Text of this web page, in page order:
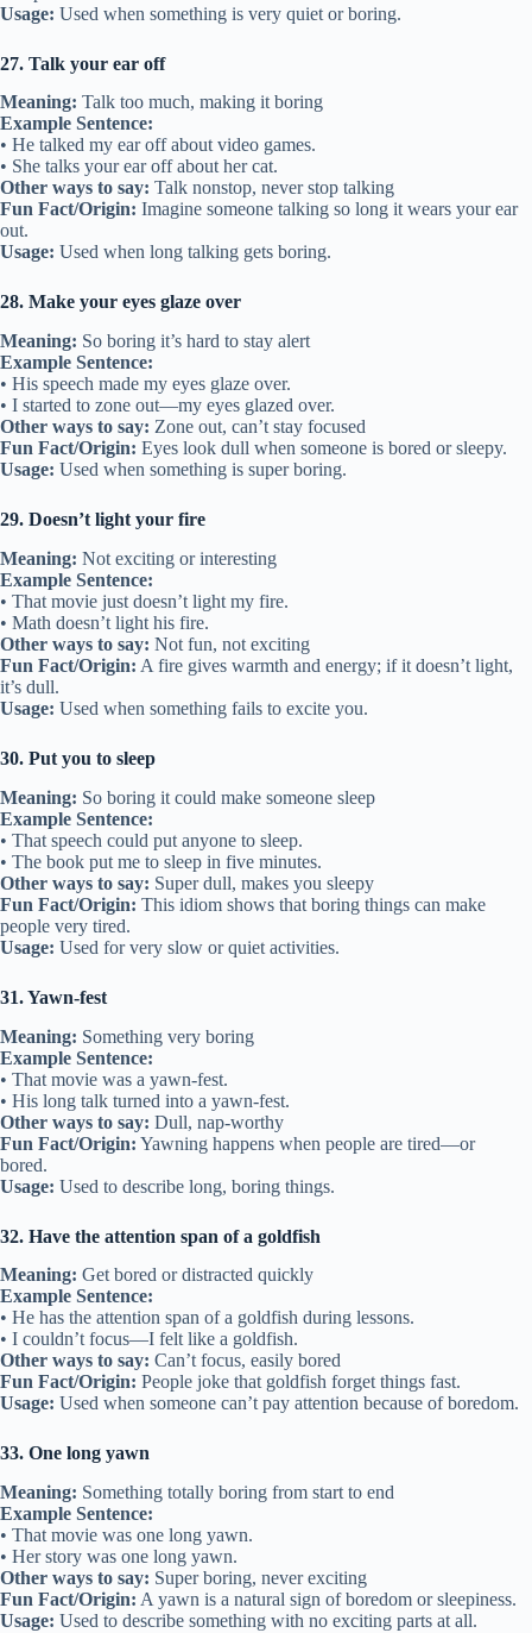
Usage: Used when something is very quiet or boring.
27. Talk your ear off
Meaning: Talk too much, making it boring
Example Sentence:
• He talked my ear off about video games.
• She talks your ear off about her cat.
Other ways to say: Talk nonstop, never stop talking
Fun Fact/Origin: Imagine someone talking so long it wears your ear
out.
Usage: Used when long talking gets boring.
28. Make your eyes glaze over
Meaning: So boring it’s hard to stay alert
Example Sentence:
• His speech made my eyes glaze over.
• I started to zone out—my eyes glazed over.
Other ways to say: Zone out, can’t stay focused
Fun Fact/Origin: Eyes look dull when someone is bored or sleepy.
Usage: Used when something is super boring.
29. Doesn’t light your fire
Meaning: Not exciting or interesting
Example Sentence:
• That movie just doesn’t light my fire.
• Math doesn’t light his fire.
Other ways to say: Not fun, not exciting
Fun Fact/Origin: A fire gives warmth and energy; if it doesn’t light,
it’s dull.
Usage: Used when something fails to excite you.
30. Put you to sleep
Meaning: So boring it could make someone sleep
Example Sentence:
• That speech could put anyone to sleep.
• The book put me to sleep in five minutes.
Other ways to say: Super dull, makes you sleepy
Fun Fact/Origin: This idiom shows that boring things can make
people very tired.
Usage: Used for very slow or quiet activities.
31. Yawn-fest
Meaning: Something very boring
Example Sentence:
• That movie was a yawn-fest.
• His long talk turned into a yawn-fest.
Other ways to say: Dull, nap-worthy
Fun Fact/Origin: Yawning happens when people are tired—or
bored.
Usage: Used to describe long, boring things.
32. Have the attention span of a goldfish
Meaning: Get bored or distracted quickly
Example Sentence:
• He has the attention span of a goldfish during lessons.
• I couldn’t focus—I felt like a goldfish.
Other ways to say: Can’t focus, easily bored
Fun Fact/Origin: People joke that goldfish forget things fast.
Usage: Used when someone can’t pay attention because of boredom.
33. One long yawn
Meaning: Something totally boring from start to end
Example Sentence:
• That movie was one long yawn.
• Her story was one long yawn.
Other ways to say: Super boring, never exciting
Fun Fact/Origin: A yawn is a natural sign of boredom or sleepiness.
Usage: Used to describe something with no exciting parts at all.